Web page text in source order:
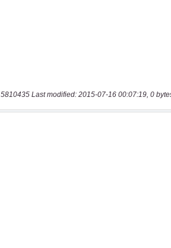
5810435 Last modified: 2015-07-16 00:07:19, 0